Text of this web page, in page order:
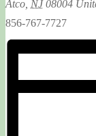
Atco NJ 08004
856-767-7727